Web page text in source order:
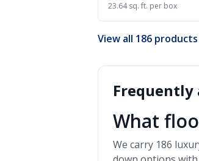
23.64 sq. ft. per box
View all 186
Frequently
What
We carry 186